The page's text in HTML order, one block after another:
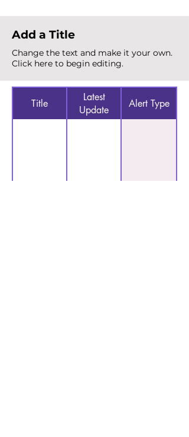
Add a Title
Change the text and make it your own.
Click here to begin editing.
Title
Latest
Update
Alert Type